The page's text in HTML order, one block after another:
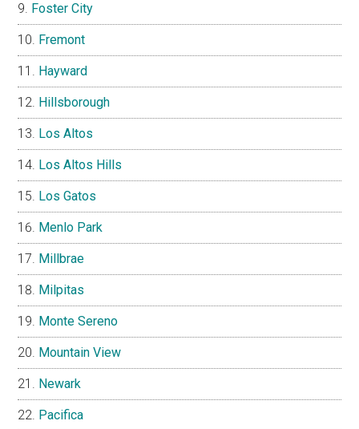
Foster City
Fremont
Hayward
Hillsborough
Los Altos
Los Altos Hills
Los Gatos
Menlo Park
Millbrae
Milpitas
Monte Sereno
Mountain View
Newark
Pacifica